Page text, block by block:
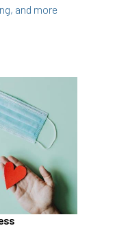
and more
learn about
Vision, FSAs,
programs
TouchCare
Program
- Powered by
Corestream